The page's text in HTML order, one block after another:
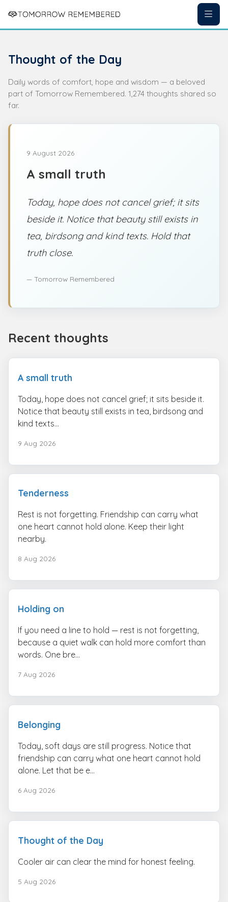
Thought of the Day
Daily words of comfort, hope and wisdom — a beloved
part of Tomorrow Remembered. 1,274 thoughts shared so
far.
9 August 2026
A small truth
Today, hope does not cancel grief; it sits
beside it. Notice that beauty still exists in
tea, birdsong and kind texts. Hold that
truth close.
— Tomorrow Remembered
Recent thoughts
A small truth
Today, hope does not cancel grief; it sits beside it.
Notice that beauty still exists in tea, birdsong and
kind texts...
9 Aug 2026
Tenderness
Rest is not forgetting. Friendship can carry what
one heart cannot hold alone. Keep their light
nearby.
8 Aug 2026
Holding on
If you need a line to hold — rest is not forgetting,
because a quiet walk can hold more comfort than
words. One bre...
7 Aug 2026
Belonging
Today, soft days are still progress. Notice that
friendship can carry what one heart cannot hold
alone. Let that be e...
6 Aug 2026
Thought of the Day
Cooler air can clear the mind for honest feeling.
5 Aug 2026